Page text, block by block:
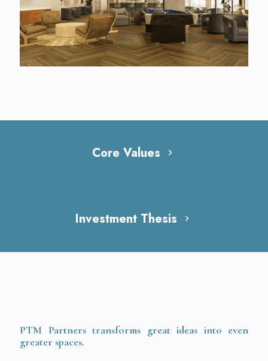
Core Values
Investment Thesis
PTM Partners transforms great ideas into even
greater spaces.